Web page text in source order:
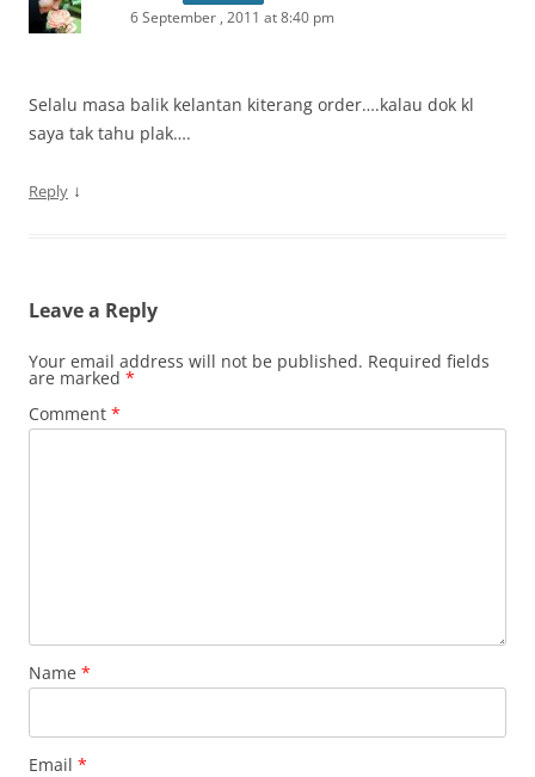
6 September , 2011 at 8:40 pm
Selalu masa balik kelantan kiterang order….kalau dok kl
saya tak tahu plak….
Reply ↓
Leave a Reply
Your email address will not be published. Required fields
are marked *
Comment *
Name *
Email *